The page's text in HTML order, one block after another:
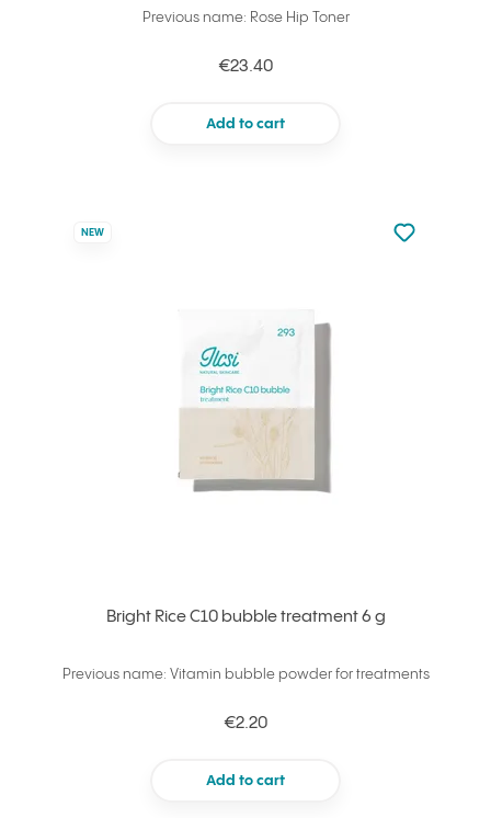
Previous name: Rose Hip Toner
€23.40
Add to cart
Bright Rice C10 bubble treatment 6 g
NEW
Previous name: Vitamin bubble powder for treatments
€2.20
Add to cart
Not added
Add to